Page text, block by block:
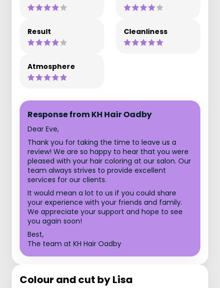
Result Cleanliness
Atmosphere
Response from KH Hair Oadby
Dear Eve,
Thank you for taking the time to leave us a
review! We are so happy to hear that you were
pleased with your hair coloring at our salon. Our
team always strives to provide excellent
services for our clients.
It would mean a lot to us if you could share
your experience with your friends and family.
We appreciate your support and hope to see
you again soon!
Best,
The team at KH Hair Oadby
Colour and cut by Lisa